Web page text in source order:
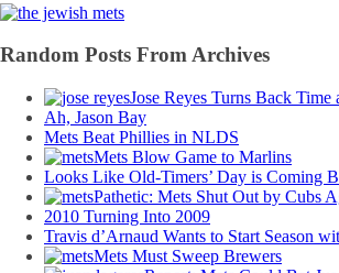
Random Posts From Archives
Jose Reyes Turns Back
Ah, Jason Bay
Mets Beat Phillies in NLDS
Mets Blow Game to Marlins
Looks Like Old-Timers’ Day is Coming
Pathetic: Mets Shut Out by Cubs
2010 Turning Into 2009
Travis d’Arnaud Wants to Start Season
Mets Must Sweep Brewers